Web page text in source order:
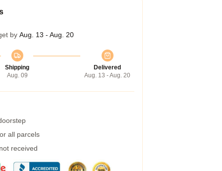
by Aug. 13 - Aug. 20
Shipping
Aug. 09
Delivered
Aug. 13 - Aug. 20
all parcels
received